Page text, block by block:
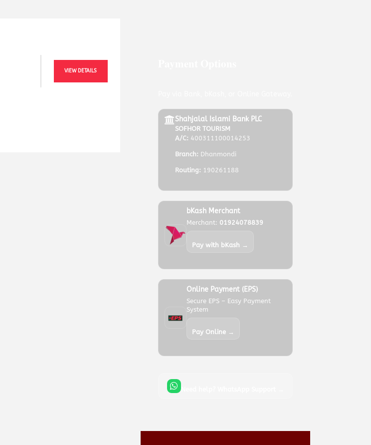
VIEW DETAILS
Shahjalal Islami Bank PLC
SOFHOR TOURISM
A/C: 400311100014253
Branch: Dhanmondi
Routing: 190261188
bKash Merchant
Merchant: 01924078839
Pay with bKash →
Online Payment (EPS)
Secure EPS – Easy Payment
System
Pay Online →
Need help? WhatsApp Support →